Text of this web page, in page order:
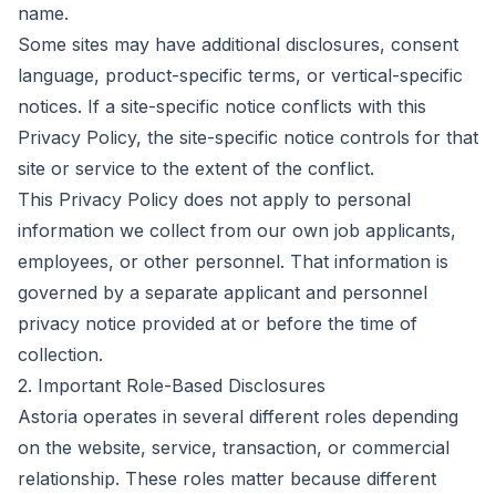
name.
Some sites may have additional disclosures, consent
language, product-specific terms, or vertical-specific
notices. If a site-specific notice conflicts with this
Privacy Policy, the site-specific notice controls for that
site or service to the extent of the conflict.
This Privacy Policy does not apply to personal
information we collect from our own job applicants,
employees, or other personnel. That information is
governed by a separate applicant and personnel
privacy notice provided at or before the time of
collection.
2. Important Role-Based Disclosures
Astoria operates in several different roles depending
on the website, service, transaction, or commercial
relationship. These roles matter because different